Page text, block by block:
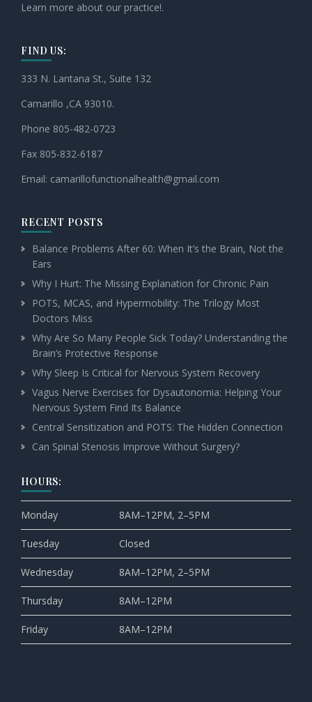
Learn more about our practice!.
FIND US:
333 N. Lantana St., Suite 132
Camarillo ,CA 93010.
Phone 805-482-0723
Fax 805-832-6187
Email: camarillofunctionalhealth@gmail.com
RECENT POSTS
Balance Problems After 60: When It’s the Brain, Not the
Ears
Why I Hurt: The Missing Explanation for Chronic Pain
POTS, MCAS, and Hypermobility: The Trilogy Most
Doctors Miss
Why Are So Many People Sick Today? Understanding the
Brain’s Protective Response
Why Sleep Is Critical for Nervous System Recovery
Vagus Nerve Exercises for Dysautonomia: Helping Your
Nervous System Find Its Balance
Central Sensitization and POTS: The Hidden Connection
Can Spinal Stenosis Improve Without Surgery?
HOURS:
Monday 8AM–12PM, 2–5PM
Tuesday Closed
Wednesday 8AM–12PM, 2–5PM
Thursday 8AM–12PM
Friday 8AM–12PM